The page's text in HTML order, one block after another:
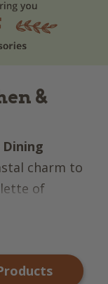
&
charm to
of
living,
soft,
with